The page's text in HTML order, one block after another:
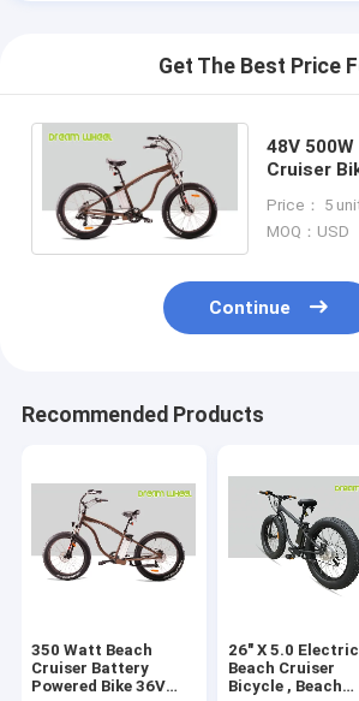
Get The Best Price
48V
Cruiser
Electric
Price： 5
MOQ：USD
Continue
Recommended Products
350 Watt Beach
Cruiser Battery
Powered Bike 36V
26" X 5.0 Electric
Beach Cruiser
Bicycle , Beach